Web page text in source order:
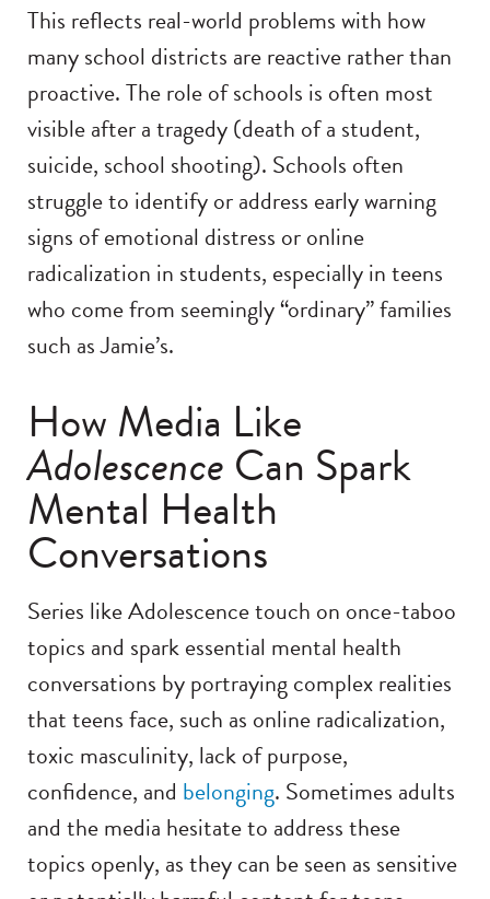
This reflects real-world problems with how
many school districts are reactive rather than
proactive. The role of schools is often most
visible after a tragedy (death of a student,
suicide, school shooting). Schools often
struggle to identify or address early warning
signs of emotional distress or online
radicalization in students, especially in teens
who come from seemingly “ordinary” families
such as Jamie’s.
How Media Like
Adolescence Can Spark
Mental Health
Conversations
Series like Adolescence touch on once-taboo
topics and spark essential mental health
conversations by portraying complex realities
that teens face, such as online radicalization,
toxic masculinity, lack of purpose,
confidence, and belonging. Sometimes adults
and the media hesitate to address these
topics openly, as they can be seen as sensitive